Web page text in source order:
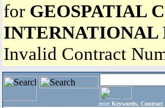
for GEOSPATIAL
INTERNATIONAL
Invalid Contract
enter Keywords, Contract